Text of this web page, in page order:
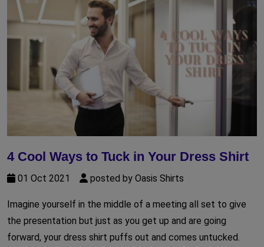
4 Cool Ways to Tuck in Your Dress Shirt
01 Oct 2021 posted by Oasis Shirts
Imagine yourself in the middle of a meeting all set to give
the presentation but just as you get up and are going
forward, your dress shirt puffs out and comes untucked.